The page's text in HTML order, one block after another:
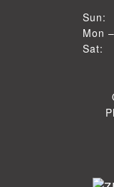
Sun:
Sun
10
Mon
Mon
9 AM
Sat:
10